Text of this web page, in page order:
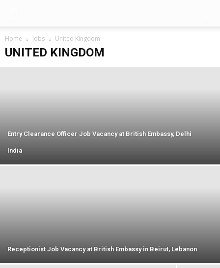
Home Jobs United Kingdom
UNITED KINGDOM
Entry Clearance Officer Job Vacancy at British Embassy, Delhi
India
Receptionist Job Vacancy at British Embassy in Beirut, Lebanon